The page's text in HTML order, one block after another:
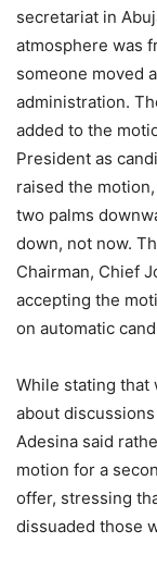
secretariat in
atmosphere was
someone moved
administration.
added to the
President as
raised the
two palms
down, not now.
Chairman, Chief
accepting the
on automatic
While stating that
about
Adesina said
motion for a
offer, stressing
dissuaded those